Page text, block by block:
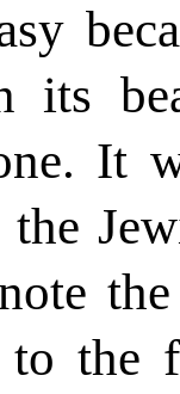
its
It
the
to the